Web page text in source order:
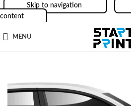
Skip to navigation
content
MENU